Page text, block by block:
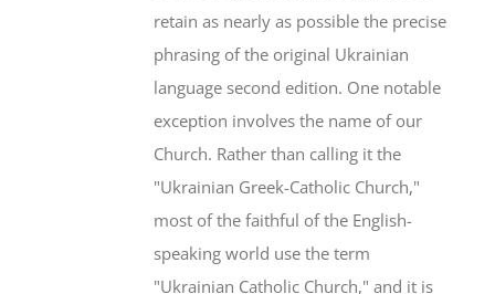
retain as nearly as possible the precise
phrasing of the original Ukrainian
language second edition. One notable
exception involves the name of our
Church. Rather than calling it the
"Ukrainian Greek-Catholic Church,"
most of the faithful of the English-
speaking world use the term
"Ukrainian Catholic Church," and it is